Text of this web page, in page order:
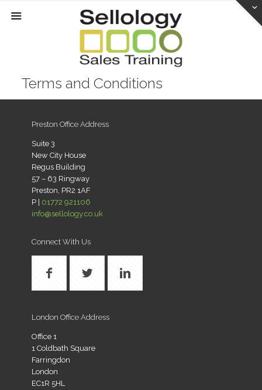
Terms and Conditions
Preston Office Address
Suite 3
New City House
Regus Building
57 – 63 Ringway
Preston, PR2 1AF
P | 01772 921106
info@sellology.co.uk
Connect With Us
London Office Address
Office 1
1 Coldbath Square
Farringdon
London
EC1R 5HL